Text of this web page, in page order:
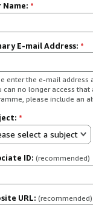
Name: *
E-mail Address: *
enter the e-mail
can no longer access
please include an
*
select a subject
ID: (recommended)
URL: (recommended)